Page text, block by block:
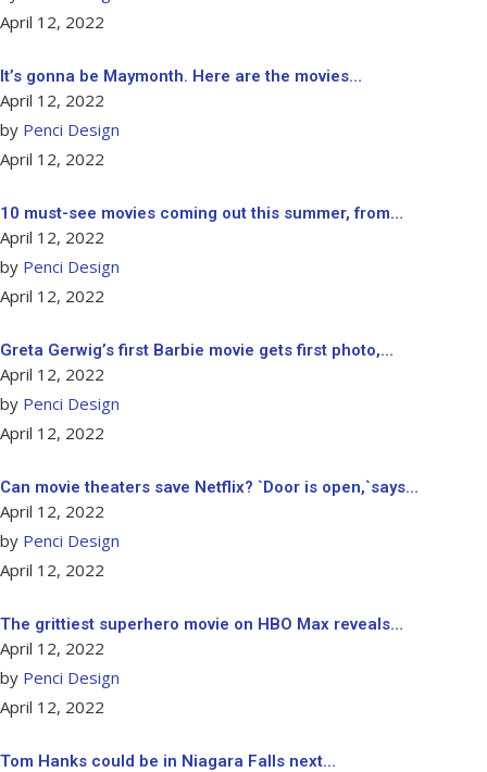
April 12, 2022
It’s gonna be Maymonth. Here are the movies…
April 12, 2022
by Penci Design
April 12, 2022
10 must-see movies coming out this summer, from…
April 12, 2022
by Penci Design
April 12, 2022
Greta Gerwig’s first Barbie movie gets first photo,…
April 12, 2022
by Penci Design
April 12, 2022
Can movie theaters save Netflix? `Door is open,`says…
April 12, 2022
by Penci Design
April 12, 2022
The grittiest superhero movie on HBO Max reveals…
April 12, 2022
by Penci Design
April 12, 2022
Tom Hanks could be in Niagara Falls next…